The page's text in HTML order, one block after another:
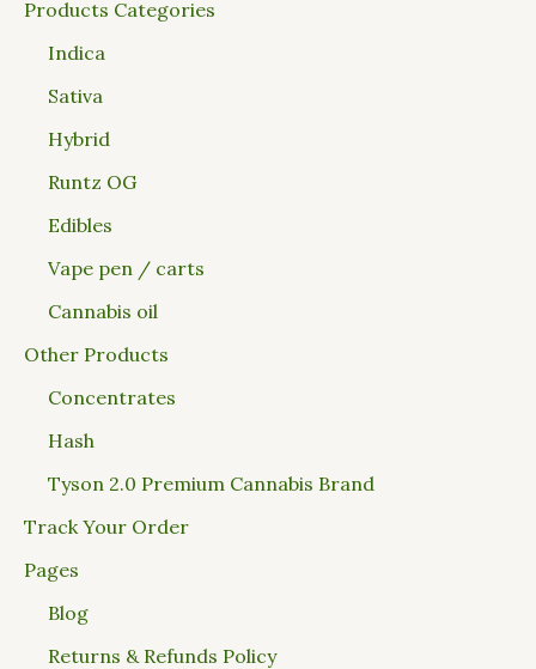
Products Categories
Indica
Sativa
Hybrid
Runtz OG
Edibles
Vape pen / carts
Cannabis oil
Other Products
Concentrates
Hash
Tyson 2.0 Premium Cannabis Brand
Track Your Order
Pages
Blog
Returns & Refunds Policy